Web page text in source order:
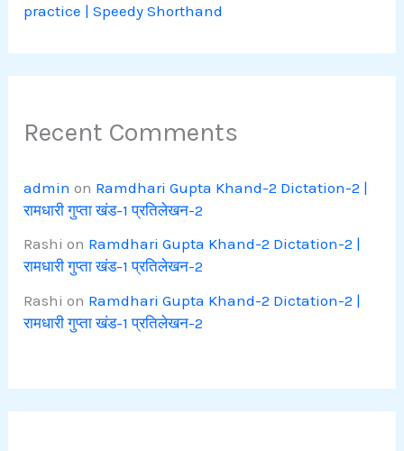
practice | Speedy Shorthand
Recent Comments
admin on Ramdhari Gupta Khand-2 Dictation-2 |
रामधारी गुप्ता खंड-1 प्रतिलेखन-2
Rashi on Ramdhari Gupta Khand-2 Dictation-2 |
रामधारी गुप्ता खंड-1 प्रतिलेखन-2
Rashi on Ramdhari Gupta Khand-2 Dictation-2 |
रामधारी गुप्ता खंड-1 प्रतिलेखन-2